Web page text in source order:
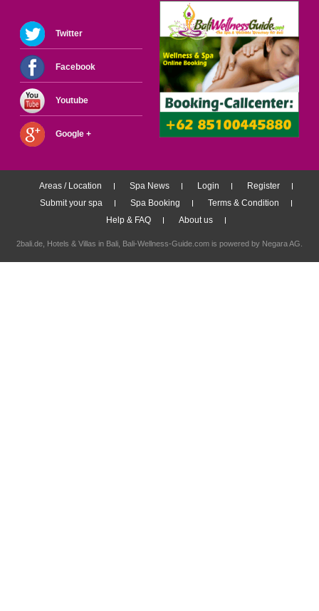
Twitter
Facebook
Youtube
Google +
Areas / Location Spa News Login
Register
Submit your spa
Spa Booking
Terms & Condition
Help & FAQ
About us
2bali.de, Hotels & Villas in Bali , Bali-Wellness-Guide.com is powered by Negara AG